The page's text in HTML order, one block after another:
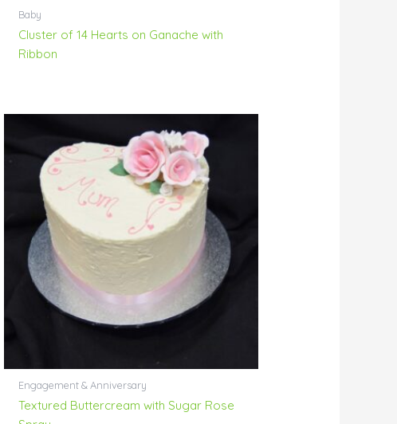
Baby
Cluster of 14 Hearts on Ganache with
Ribbon
Engagement & Anniversary
Textured Buttercream with Sugar Rose